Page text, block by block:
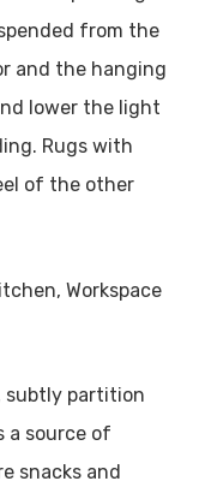
from the
and the hanging
lower the light
Rugs with
of the other
subtly partition
a source of
snacks and